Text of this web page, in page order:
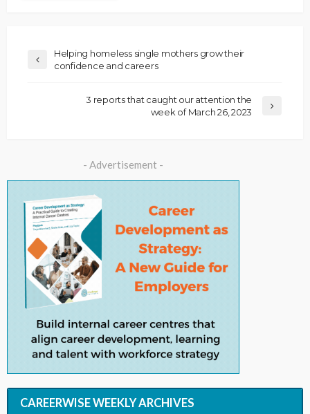
Helping homeless single mothers grow their
confidence and careers
3 reports that caught our attention the
week of March 26, 2023
- Advertisement -
CAREERWISE WEEKLY ARCHIVES